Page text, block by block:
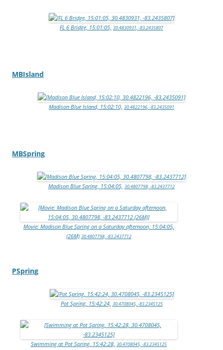
FL 6 Bridge, 15:01:05, 30.4830931, -83.2435807
MBIsland
Madison Blue Island, 15:02:10, 30.4822196, -83.2435091
MBSpring
Madison Blue Spring, 15:04:05, 30.4807798, -83.2437712
Movie: Madison Blue Spring on a Saturday afternoon, 15:04:05,
(26M) 30.4807798, -83.2437712
PSpring
Pot Spring, 15:42:24, 30.4708045, -83.2345125
Swimming at Pot Spring, 15:42:28, 30.4708045, -83.2345125